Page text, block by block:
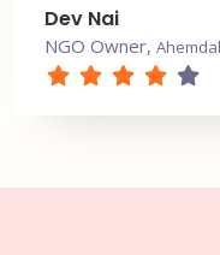
Dev Nai
NGO Owner,